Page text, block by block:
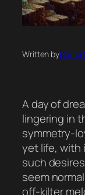
Written byHorror
A day of
lingering in
symmetry-
yet life, with
such
seem
off-kilter